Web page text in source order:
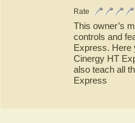
Rate
This owner’s
controls and
Express. Here
Cinergy HT
also teach all
Express